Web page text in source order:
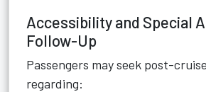
Accessibility and Special
Follow-Up
Passengers may seek post-
regarding: